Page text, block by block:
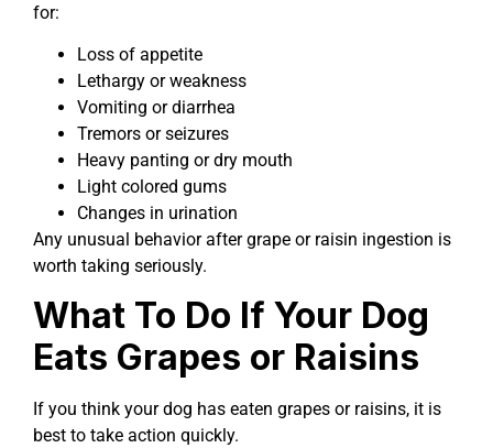
for:
Loss of appetite
Lethargy or weakness
Vomiting or diarrhea
Tremors or seizures
Heavy panting or dry mouth
Light colored gums
Changes in urination
Any unusual behavior after grape or raisin ingestion is
worth taking seriously.
What To Do If Your Dog
Eats Grapes or Raisins
If you think your dog has eaten grapes or raisins, it is
best to take action quickly.